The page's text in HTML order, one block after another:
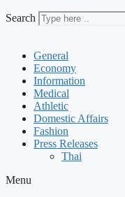
Search
General
Economy
Information
Medical
Athletic
Domestic Affairs
Fashion
Press Releases
Thai
Menu